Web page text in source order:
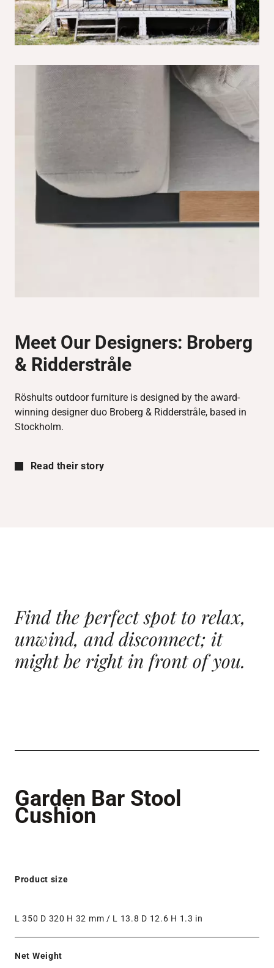
Meet Our Designers: Broberg
& Ridderstråle
Röshults outdoor furniture is designed by the award-
winning designer duo Broberg & Ridderstråle, based in
Stockholm.
Read their story
Find the perfect spot to relax,
unwind, and disconnect; it
mightbe right in front of you.
Garden Bar Stool
Cushion
Product size
L 350 D 320 H 32 mm / L 13.8 D 12.6 H 1.3 in
Net Weight